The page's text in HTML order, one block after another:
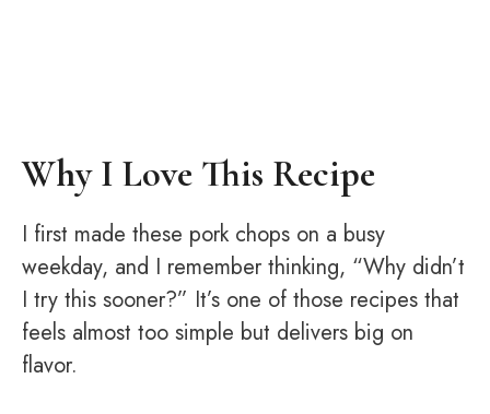
Why I Love This Recipe
I first made these pork chops on a busy
weekday, and I remember thinking, “Why didn’t
I try this sooner?” It’s one of those recipes that
feels almost too simple but delivers big on
flavor.